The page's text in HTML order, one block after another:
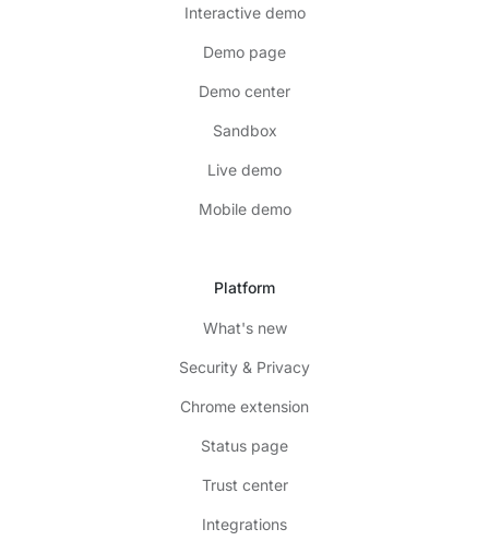
Interactive demo
Demo page
Demo center
Sandbox
Live demo
Mobile demo
Platform
What's new
Security & Privacy
Chrome extension
Status page
Trust center
Integrations